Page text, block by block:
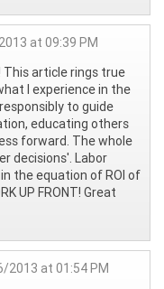
at 09:39 PM
article rings true
I experience in the
to guide
educating others
forward. The whole
decisions'. Labor
the equation of ROI of
UP FRONT! Great
2013 at 01:54 PM